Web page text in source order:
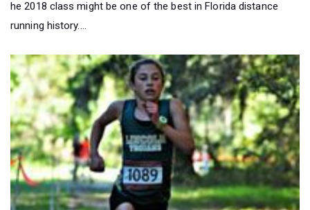
3A Top 100 Fastest Returning XC Girls: Sophomore Church...
Jul 19, 2017